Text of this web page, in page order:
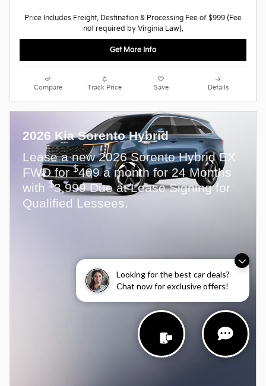
Looking for the best car deals?
Chat now for exclusive offers!
Price Includes Freight, Destination & Processing Fee of $999 (Fee
not required by Virginia Law).
Get More Info
Compare Track Price Save Details
2026 Kia Sorento Hybrid
Lease a new 2026 Sorento Hybrid EX
FWD for $409 a month for 24 Months
with $3,999 Due at Lease Signing for
Qualified Lessees.